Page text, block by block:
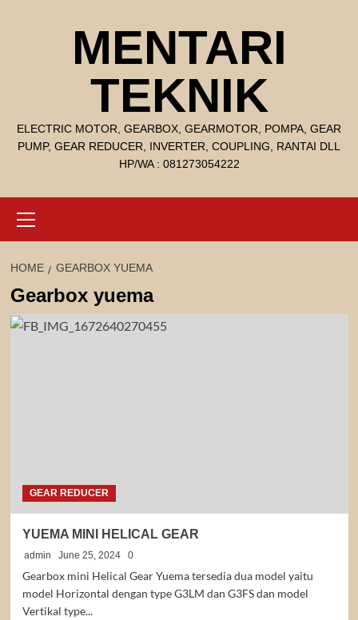
MENTARI
TEKNIK
ELECTRIC MOTOR, GEARBOX, GEARMOTOR, POMPA, GEAR
PUMP, GEAR REDUCER, INVERTER, COUPLING, RANTAI DLL
HP/WA : 081273054222
Menu
HOME GEARBOX YUEMA
Gearbox yuema
GEAR REDUCER
YUEMA MINI HELICAL GEAR
admin June 25, 2024 0
Gearbox mini Helical Gear Yuema tersedia dua model yaitu
model Horizontal dengan type G3LM dan G3FS dan model
Vertikal type...